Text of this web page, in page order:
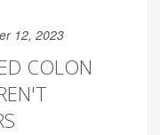
12, 2023
COLON